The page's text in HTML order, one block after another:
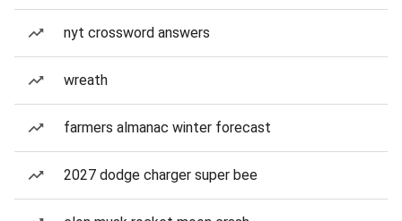
nyt crossword answers
wreath
farmers almanac winter forecast
2027 dodge charger super bee